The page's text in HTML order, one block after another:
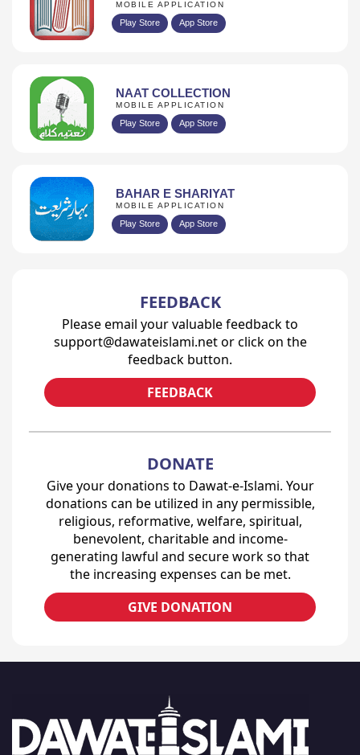
MOBILE APPLICATION
Play Store App Store
NAAT COLLECTION
MOBILE APPLICATION
Play Store App Store
BAHAR E SHARIYAT
MOBILE APPLICATION
Play Store App Store
FEEDBACK
Please email your valuable feedback to
support@dawateislami.net or click on the
feedback button.
FEEDBACK
DONATE
Give your donations to Dawat-e-Islami. Your
donations can be utilized in any permissible,
religious, reformative, welfare, spiritual,
benevolent, charitable and income-
generating lawful and secure work so that
the increasing expenses can be met.
GIVE DONATION